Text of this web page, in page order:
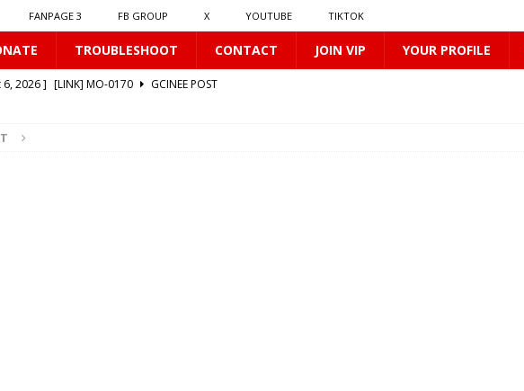
FANPAGE 3 FB GROUP X YOUTUBE TIKTOK
TROUBLESHOOT CONTACT JOIN VIP YOUR PROFILE
2026 ] [LINK] MO-0170
GCINEE POST
2026 ]